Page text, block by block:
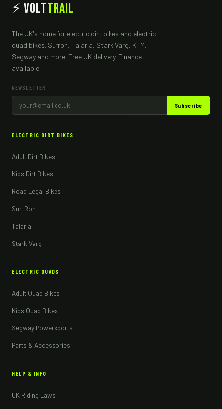
⚡ VoltTrail
The UK's home for electric dirt bikes and electric
quad bikes. Surron, Talaria, Stark Varg, KTM,
Segway and more. Free UK delivery. Finance
available.
NEWSLETTER
Subscribe
ELECTRIC DIRT BIKES
Adult Dirt Bikes
Kids Dirt Bikes
Road Legal Bikes
Sur-Ron
Talaria
Stark Varg
ELECTRIC QUADS
Adult Quad Bikes
Kids Quad Bikes
Segway Powersports
Parts & Accessories
HELP & INFO
UK Riding Laws